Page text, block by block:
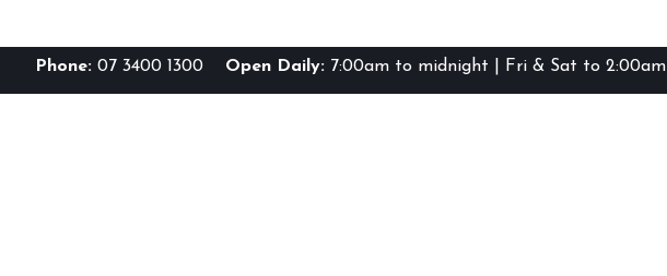
Phone: 07 3400 1300 Open Daily: 7:00am to midnight | Fri & Sat to 2:00am